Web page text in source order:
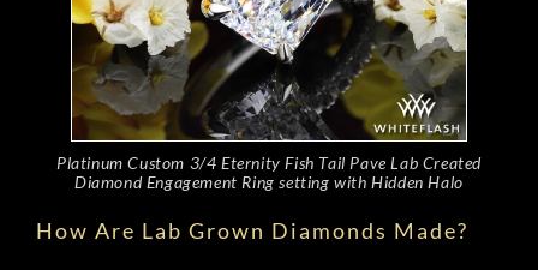
Platinum Custom 3/4 Eternity Fish Tail Pave Lab Created
Diamond Engagement Ring setting with Hidden Halo
How Are Lab Grown Diamonds Made?